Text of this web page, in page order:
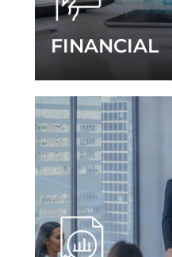
FINANCIAL